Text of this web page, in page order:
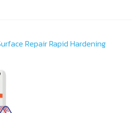
Repair Rapid Hardening